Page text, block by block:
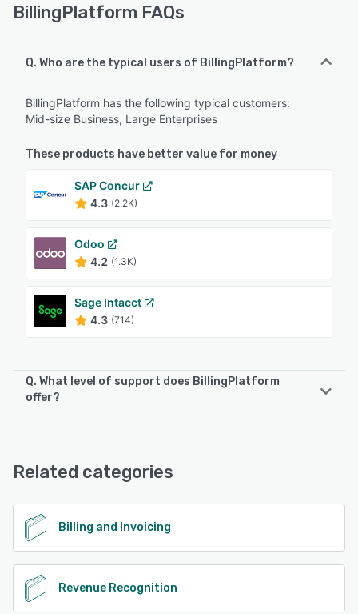
BillingPlatform FAQs
Q. Who are the typical users of BillingPlatform?
BillingPlatform has the following typical customers:
Mid-size Business, Large Enterprises
These products have better value for money
SAP Concur
4.3 (2.2K)
Odoo
4.2 (1.3K)
Sage Intacct
4.3 (714)
Q. What level of support does BillingPlatform
offer?
Related categories
Billing and Invoicing
Revenue Recognition